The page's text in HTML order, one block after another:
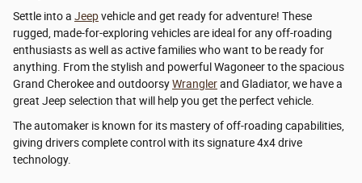
Settle into a Jeepvehicle and get ready for adventure! These
rugged, made-for-exploring vehicles are ideal for any off-roading
enthusiasts as well as active families who want to be ready for
anything. From the stylish and powerful Wagoneer to the spacious
Grand Cherokee and outdoorsyWranglerand Gladiator, we have a
great Jeep selection that will help you get the perfect vehicle.
The automaker is known for its mastery of off-roading capabilities,
giving drivers complete control with its signature 4x4 drive
technology.